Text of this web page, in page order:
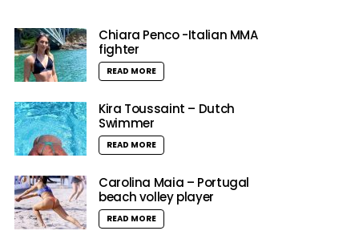
Chiara Penco -Italian MMA
fighter
READ MORE
Kira Toussaint – Dutch
Swimmer
READ MORE
Carolina Maia – Portugal
beach volley player
READ MORE